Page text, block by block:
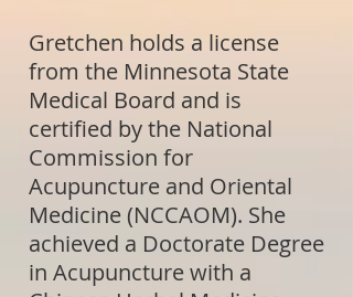
Gretchen holds a license
from the Minnesota State
Medical Board and is
certified by the National
Commission for
Acupuncture and Oriental
Medicine (NCCAOM). She
achieved a Doctorate Degree
in Acupuncture with a